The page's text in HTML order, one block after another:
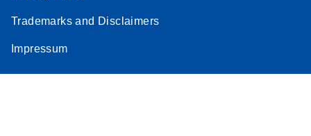
Trademarks and Disclaimers
Impressum